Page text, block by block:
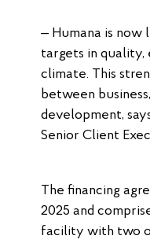
– Humana is now
targets in quality,
climate. This
between
development,
Senior Client
The financing
2025 and
facility with two